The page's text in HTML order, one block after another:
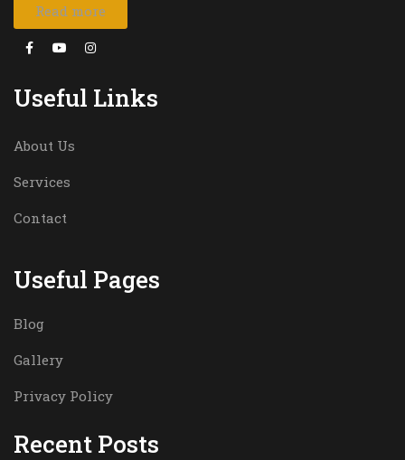
Read more
Useful Links
About Us
Services
Contact
Useful Pages
Blog
Gallery
Privacy Policy
Recent Posts